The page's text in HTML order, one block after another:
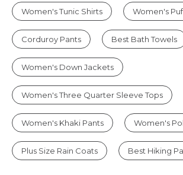
Women's Tunic Shirts Women's
Corduroy Pants Best Bath Towels
Women's Down Jackets
Women's Three Quarter Sleeve Tops
Women's Khaki Pants Women's
Plus Size Rain Coats Best Hiking